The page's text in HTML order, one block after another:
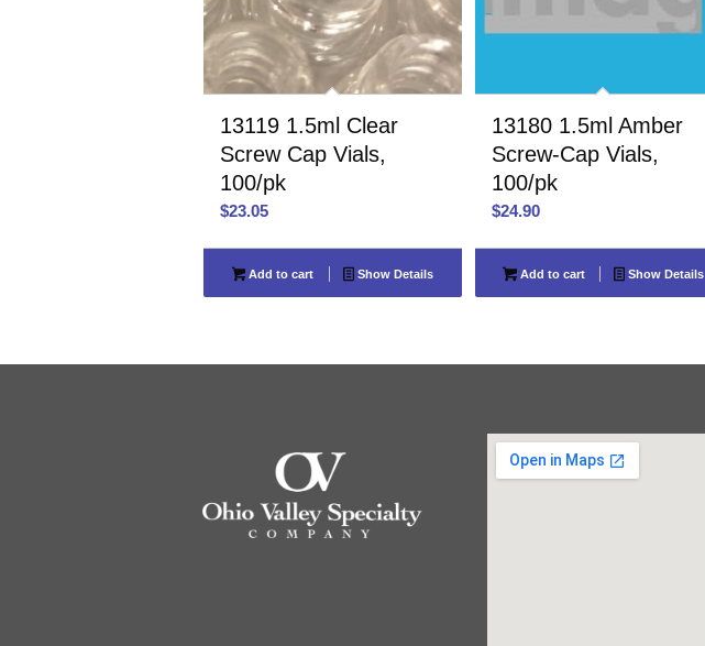
13119 1.5ml Clear
Screw Cap Vials,
100/pk
$23.05
Add to cart Show Details
13180 1.5ml Amber
Screw-Cap Vials,
100/pk
$24.90
Add to cart Show Details